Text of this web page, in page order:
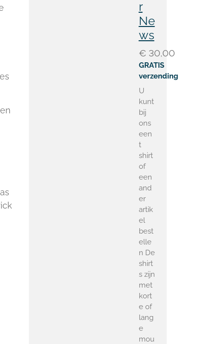
r
Ne
ws
€ 30,00
GRATIS
verzending
U
kunt
bij
ons
een
t
shirt
of
een
and
er
artik
el
best
elle
n De
shirt
s zijn
met
kort
e of
lang
e
mou